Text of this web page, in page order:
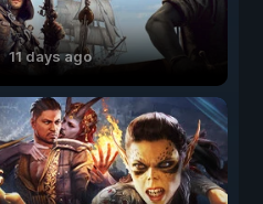
11 days ago